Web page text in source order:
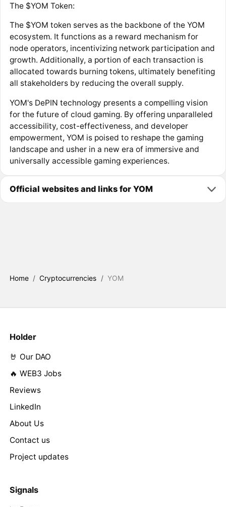
The $YOM Token:
The $YOM token serves as the backbone of the YOM
ecosystem. It functions as a reward mechanism for
node operators, incentivizing network participation and
growth. Additionally, a portion of each transaction is
allocated towards burning tokens, ultimately benefiting
all stakeholders by reducing the overall supply.
YOM's DePIN technology presents a compelling vision
for the future of cloud gaming. By offering unparalleled
accessibility, cost-effectiveness, and developer
empowerment, YOM is poised to reshape the gaming
landscape and usher in a new era of immersive and
universally accessible gaming experiences.
Official websites and links for YOM
Home / Cryptocurrencies / YOM
Holder
🤘 Our DAO
🔥 WEB3 Jobs
Reviews
LinkedIn
About Us
Contact us
Project updates
Signals